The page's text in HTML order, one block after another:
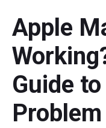
What's New
Comparison
Resource
User Manual
Resize Partition
Clone Disk
Apple
Guide
Problem